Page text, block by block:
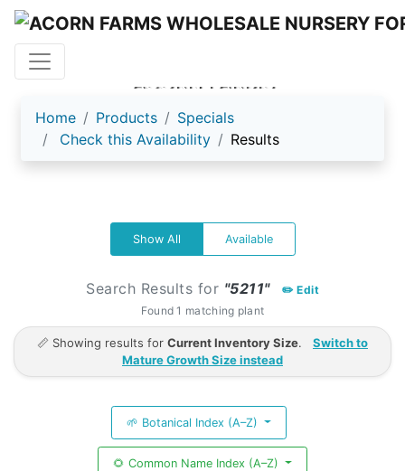
ACORN FARMS
Home Products
Specials
Check this Availability
Results
Show All Available
Search Results for "5211"
✏️ Edit
Found 1 matching plant
📏 Showing results for Current Inventory Size.
Switch to
Mature Growth Size instead
🌱 Botanical Index (A–Z)
🌻 Common Name Index (A–Z)